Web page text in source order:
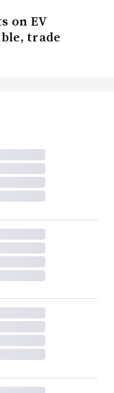
on EV
trade